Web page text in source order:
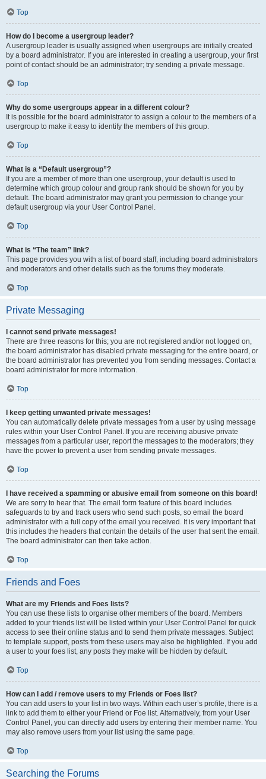
Top
How do I become a usergroup leader?
A usergroup leader is usually assigned when usergroups are initially created
by a board administrator. If you are interested in creating a usergroup, your first
point of contact should be an administrator; try sending a private message.
Top
Why do some usergroups appear in a different colour?
It is possible for the board administrator to assign a colour to the members of a
usergroup to make it easy to identify the members of this group.
Top
What is a “Default usergroup”?
If you are a member of more than one usergroup, your default is used to
determine which group colour and group rank should be shown for you by
default. The board administrator may grant you permission to change your
default usergroup via your User Control Panel.
Top
What is “The team” link?
This page provides you with a list of board staff, including board administrators
and moderators and other details such as the forums they moderate.
Top
Private Messaging
I cannot send private messages!
There are three reasons for this; you are not registered and/or not logged on,
the board administrator has disabled private messaging for the entire board, or
the board administrator has prevented you from sending messages. Contact a
board administrator for more information.
Top
I keep getting unwanted private messages!
You can automatically delete private messages from a user by using message
rules within your User Control Panel. If you are receiving abusive private
messages from a particular user, report the messages to the moderators; they
have the power to prevent a user from sending private messages.
Top
I have received a spamming or abusive email from someone on this board!
We are sorry to hear that. The email form feature of this board includes
safeguards to try and track users who send such posts, so email the board
administrator with a full copy of the email you received. It is very important that
this includes the headers that contain the details of the user that sent the email.
The board administrator can then take action.
Top
Friends and Foes
What are my Friends and Foes lists?
You can use these lists to organise other members of the board. Members
added to your friends list will be listed within your User Control Panel for quick
access to see their online status and to send them private messages. Subject
to template support, posts from these users may also be highlighted. If you add
a user to your foes list, any posts they make will be hidden by default.
Top
How can I add / remove users to my Friends or Foes list?
You can add users to your list in two ways. Within each user’s profile, there is a
link to add them to either your Friend or Foe list. Alternatively, from your User
Control Panel, you can directly add users by entering their member name. You
may also remove users from your list using the same page.
Top
Searching the Forums